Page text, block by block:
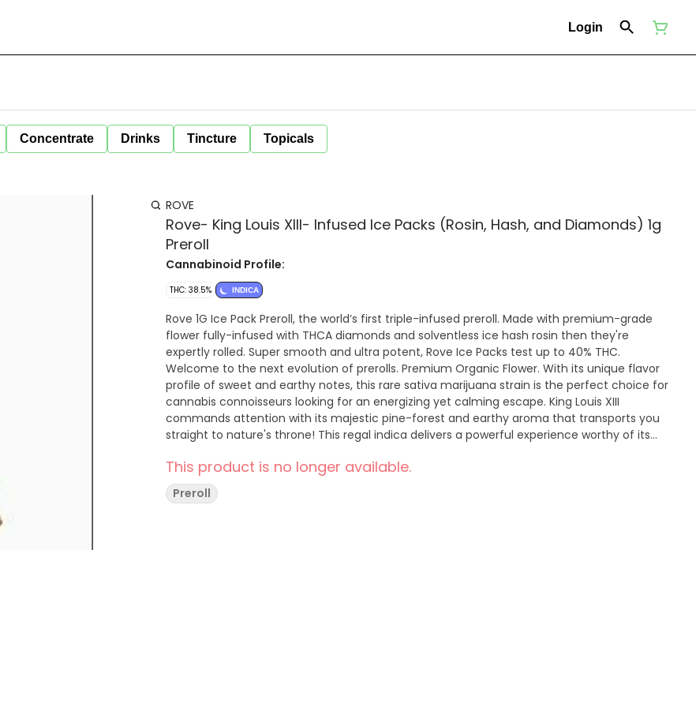
Login
Concentrate Drinks Tincture Topicals
ROVE
Rove- King Louis XIII- Infused Ice Packs (Rosin, Hash, and Diamonds) 1g
Preroll
Cannabinoid Profile:
THC: 38.5% INDICA
Rove 1G Ice Pack Preroll, the world’s first triple-infused preroll. Made with premium-grade
flower fully-infused with THCA diamonds and solventless ice hash rosin then they're
expertly rolled. Super smooth and ultra potent, Rove Ice Packs test up to 40% THC.
Welcome to the next evolution of prerolls. Premium Organic Flower. With its unique flavor
profile of sweet and earthy notes, this rare sativa marijuana strain is the perfect choice for
cannabis connoisseurs looking for an energizing yet calming escape. King Louis XIII
commands attention with its majestic pine-forest and earthy aroma that transports you
straight to nature's throne! This regal indica delivers a powerful experience worthy of its
cannabis royalty!
This product is no longer available.
Preroll